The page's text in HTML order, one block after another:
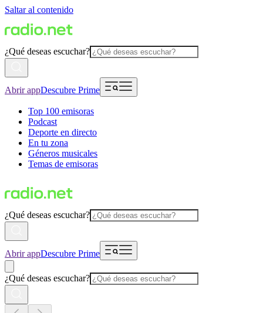
Saltar al contenido
¿Qué deseas escuchar?
Abrir appDescubre Prime
Top 100 emisoras
Podcast
Deporte en directo
En tu zona
Géneros musicales
Temas de emisoras
¿Qué deseas escuchar?
Abrir appDescubre Prime
¿Qué deseas escuchar?